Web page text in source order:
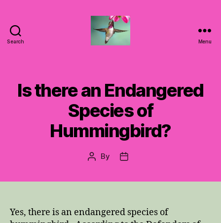
Search Menu
Is there an Endangered
Species of
Hummingbird?
Post
By
Post
Yes, there is an endangered species of